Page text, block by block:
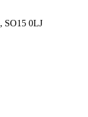
SO15 0LJ